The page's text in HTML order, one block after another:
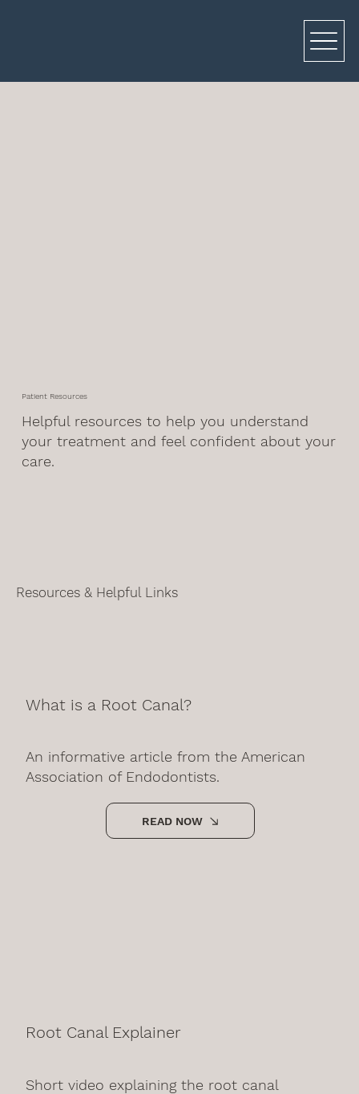
Patient Resources
Helpful resources to help you understand
your treatment and feel confident about your
care.
What is a Root Canal?
An informative article from the American
Association of Endodontists.
READ NOW
Root Canal Explainer
Short video explaining the root canal
Resources & Helpful Links